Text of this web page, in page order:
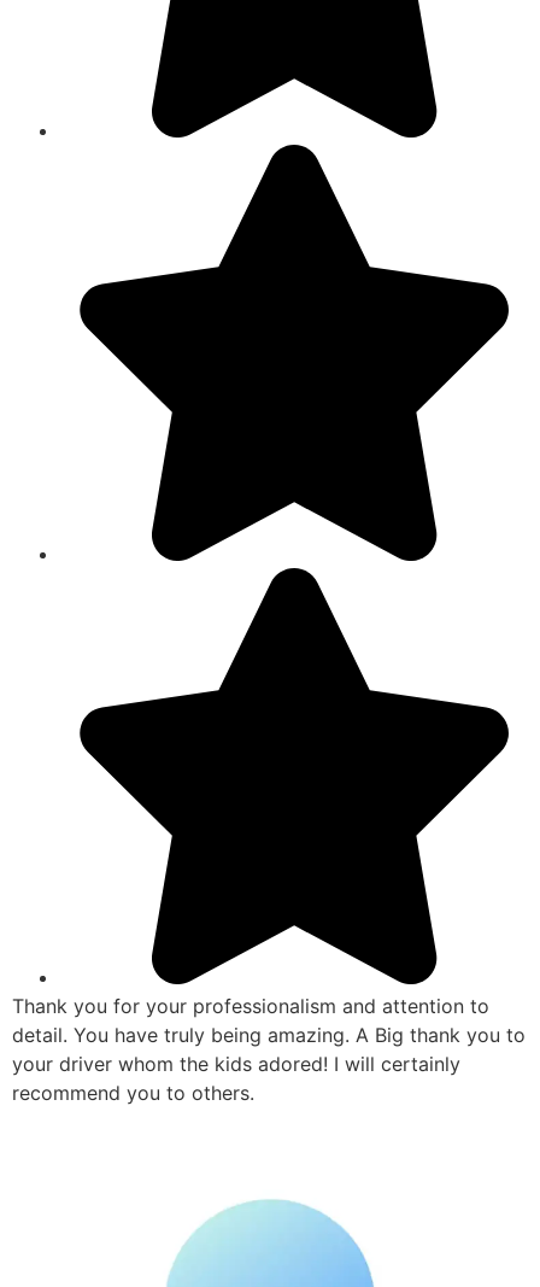
Thank you for your professionalism and attention to
detail. You have truly being amazing. A Big thank you to
your driver whom the kids adored! I will certainly
recommend you to others.